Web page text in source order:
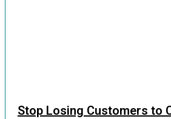
Stop Losing Customers to